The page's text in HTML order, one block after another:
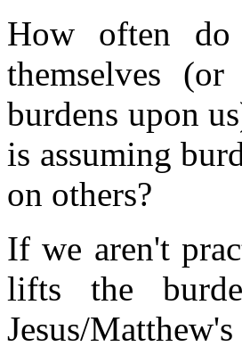
How often
themselves
burdens upon
is assuming
on others?
If we aren't
lifts the
Jesus/